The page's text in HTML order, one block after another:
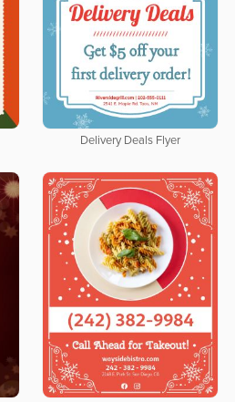
Delivery Deals Flyer